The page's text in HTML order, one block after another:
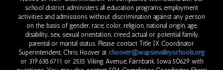
school district administers all education programs, employment
activities and admissions without discrimination against any person
on the basis of gender, race, color, religion, national origin, age,
disability, sex, sexual orientation, creed, actual or potential family,
parental or marital status. Please contact Title IX Coordinator
Superintendent, Chris Hoover at choover@wapsievalleyschools.org
or 319.638.6711 or 2535 Viking Avenue, Fairnbank, Iowa 50629 with